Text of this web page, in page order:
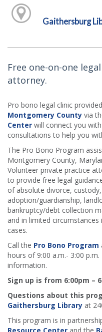
Gaithersburg
Free one-on-one
attorney.
Pro bono legal clinic
Montgomery County via
Center will connect you
consultations to help you
The Pro Bono Program
Montgomery County,
Volunteer private practice
to provide free legal
of absolute divorce,
adoption/guardianship,
bankruptcy/debt collection
and in limited
cases.
Call the Pro Bono Program
hours of 9:00 a.m.- 3:00
information.
Sign up is from 6:00pm –
Questions about this
Gaithersburg Library at
This program is in